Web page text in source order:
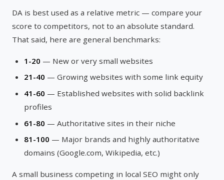
DA is best used as a relative metric — compare your
score to competitors, not to an absolute standard.
That said, here are general benchmarks:
1-20 — New or very small websites
21-40 — Growing websites with some link equity
41-60 — Established websites with solid backlink
profiles
61-80 — Authoritative sites in their niche
81-100 — Major brands and highly authoritative
domains (Google.com, Wikipedia, etc.)
A small business competing in local SEO might only